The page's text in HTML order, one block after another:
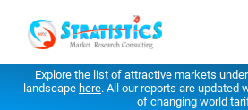
Explore the list of attractive markets
landscape here. All our reports are updated
of changing world